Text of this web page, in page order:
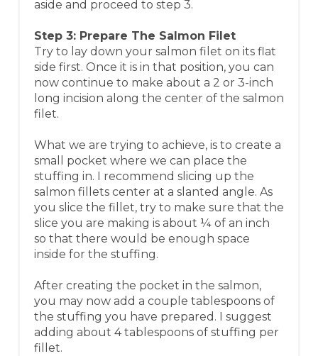
aside and proceed to step 3.​
Step 3: Prepare The Salmon Filet
Try to lay down your salmon filet on its flat
side first. Once it is in that position, you can
now continue to make about a 2 or 3-inch
long incision along the center of the salmon
filet.
What we are trying to achieve, is to create a
small pocket where we can place the
stuffing in. I recommend slicing up the
salmon fillets center at a slanted angle. As
you slice the fillet, try to make sure that the
slice you are making is about ¼ of an inch
so that there would be enough space
inside for the stuffing.
After creating the pocket in the salmon,
you may now add a couple tablespoons of
the stuffing you have prepared. I suggest
adding about 4 tablespoons of stuffing per
fillet.